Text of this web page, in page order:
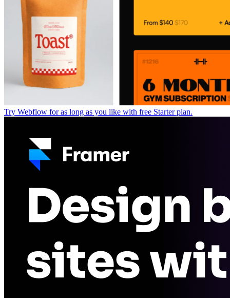
Try Webflow for as long as you like with free Starter plan.